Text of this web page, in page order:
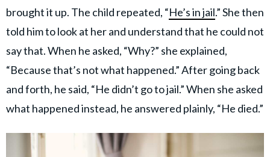
brought it up. The child repeated, “He’s in jail.” She then
told him to look at her and understand that he could not
say that. When he asked, “Why?” she explained,
“Because that’s not what happened.” After going back
and forth, he said, “He didn’t go to jail.” When she asked
what happened instead, he answered plainly, “He died.”